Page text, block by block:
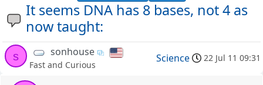
It seems DNA has 8 bases, not 4 as
now taught:
s sonhouse
Fast and Curious
Science 22 Jul 11 09:31